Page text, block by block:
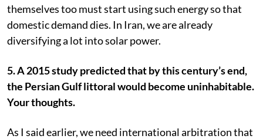
themselves too must start using such energy so that
domestic demand dies. In Iran, we are already
diversifying a lot into solar power.
5. A 2015 study predicted that by this century’s end,
the Persian Gulf littoral would become uninhabitable.
Your thoughts.
As I said earlier, we need international arbitration that